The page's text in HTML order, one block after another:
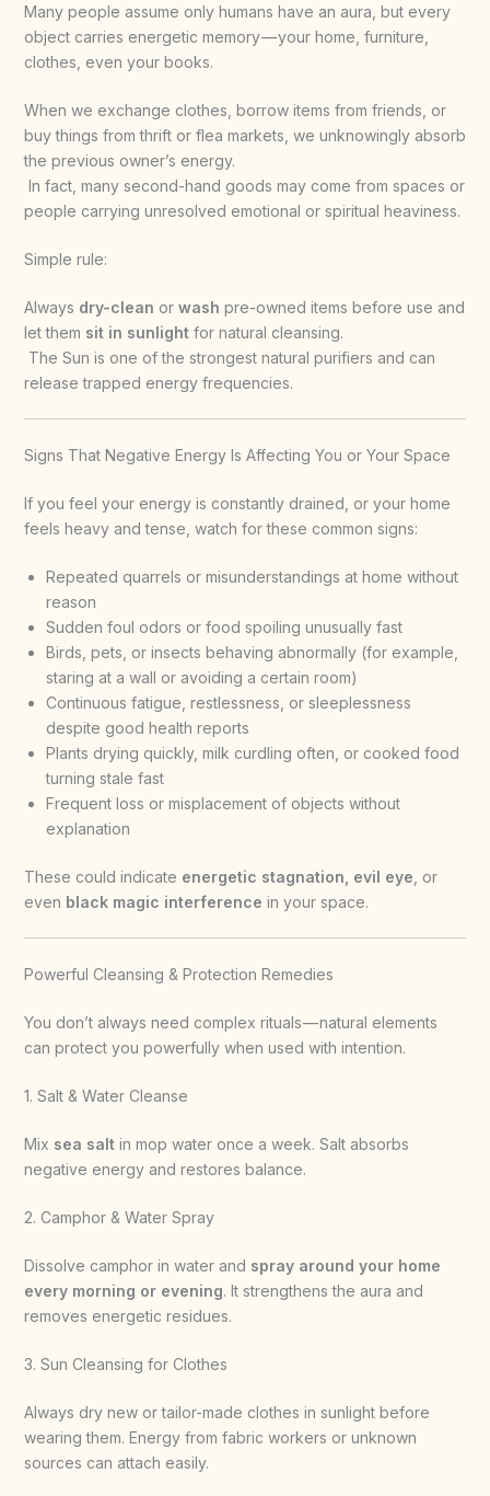
Many people assume only humans have an aura, but every
object carries energetic memory — your home, furniture,
clothes, even your books.
When we exchange clothes, borrow items from friends, or
buy things from thrift or flea markets, we unknowingly absorb
the previous owner’s energy.
In fact, many second-hand goods may come from spaces or
people carrying unresolved emotional or spiritual heaviness.
Simple rule:
Always dry-clean or wash pre-owned items before use and
let them sit in sunlightfor natural cleansing.
The Sun is one of the strongest natural purifiers and can
release trapped energy frequencies.
Signs That Negative Energy Is Affecting You or Your Space
If you feel your energy is constantly drained, or your home
feels heavy and tense, watch for these common signs:
Repeated quarrels or misunderstandings at home without
reason
Sudden foul odors or food spoiling unusually fast
Birds, pets, or insects behaving abnormally (for example,
staring at a wall or avoiding a certain room)
Continuous fatigue, restlessness, or sleeplessness
despite good health reports
Plants drying quickly, milk curdling often, or cooked food
turning stale fast
Frequent loss or misplacement of objects without
explanation
These could indicate energetic stagnation, evil eye , or
even black magic interference in your space.
Powerful Cleansing & Protection Remedies
You don’t always need complex rituals — natural elements
can protect you powerfully when used with intention.
1. Salt & Water Cleanse
Mix sea saltin mop water once a week. Salt absorbs
negative energy and restores balance.
2. Camphor & Water Spray
Dissolve camphor in water and spray around your home
every morning or evening. It strengthens the aura and
removes energetic residues.
3. Sun Cleansing for Clothes
Always dry new or tailor-made clothes in sunlight before
wearing them. Energy from fabric workers or unknown
sources can attach easily.